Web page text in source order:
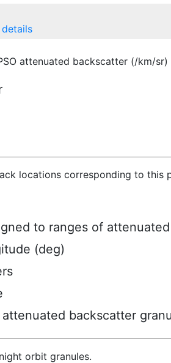
attenuated backscatter (/km/sr)
locations corresponding to this
to ranges of
(deg)
backscatter
orbit granules.